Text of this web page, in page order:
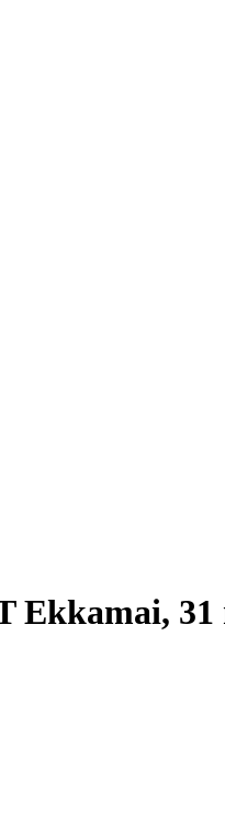
Ekkamai, 31